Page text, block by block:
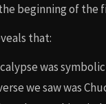
beginning of the
that:
was
we saw was